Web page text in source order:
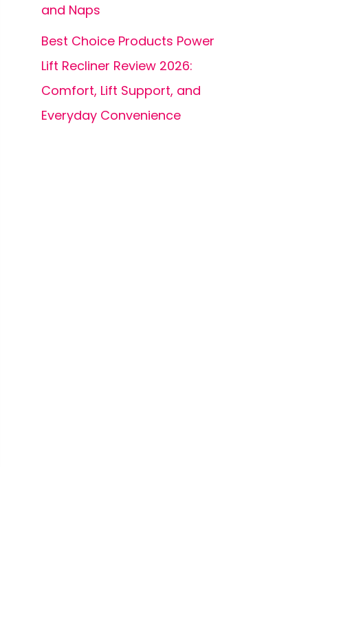
and Naps
Best Choice Products Power
Lift Recliner Review 2026:
Comfort, Lift Support, and
Everyday Convenience